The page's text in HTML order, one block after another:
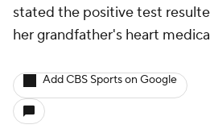
stated the positive test
her grandfather's heart
Add CBS Sports on Google